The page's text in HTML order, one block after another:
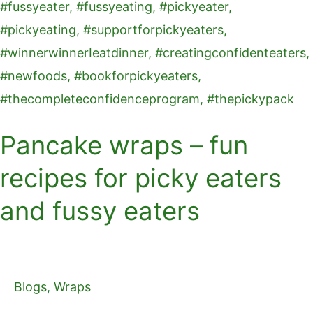
Pancake wraps – fun
recipes for picky eaters
and fussy eaters
Blogs, Wraps
eaters
and
fussy
eaters